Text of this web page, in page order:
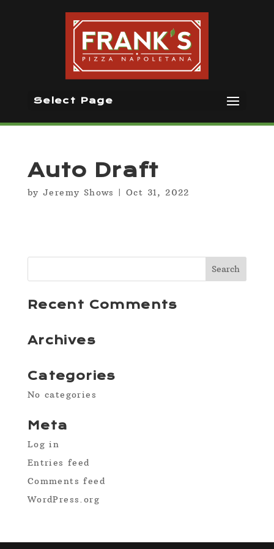
Select Page
Auto Draft
by Jeremy Shows |Oct 31, 2022
Recent Comments
Archives
Categories
No categories
Meta
Log in
Entries feed
Comments feed
WordPress.org